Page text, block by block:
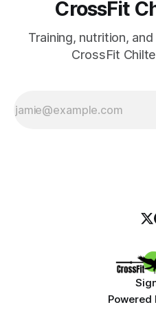
CrossFit
Training, nutrition,
CrossFit
Powered